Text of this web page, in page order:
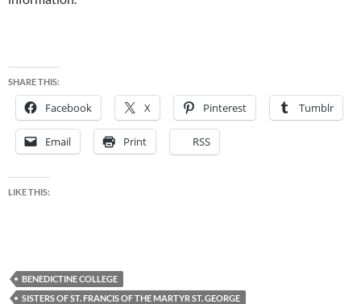
SHARE THIS:
Facebook X Pinterest Tumblr
Email Print RSS
LIKE THIS:
BENEDICTINE COLLEGE
SISTERS OF ST. FRANCIS OF THE MARTYR ST. GEORGE